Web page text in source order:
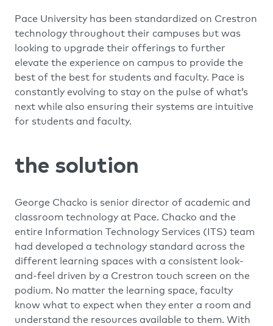
Pace University has been standardized on Crestron
technology throughout their campuses but was
looking to upgrade their offerings to further
elevate the experience on campus to provide the
best of the best for students and faculty. Pace is
constantly evolving to stay on the pulse of what’s
next while also ensuring their systems are intuitive
for students and faculty.
the solution
George Chacko is senior director of academic and
classroom technology at Pace. Chacko and the
entire Information Technology Services (ITS) team
had developed a technology standard across the
different learning spaces with a consistent look-
and-feel driven by a Crestron touch screen on the
podium. No matter the learning space, faculty
know what to expect when they enter a room and
understand the resources available to them. With